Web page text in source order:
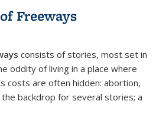
Freeways
consists of stories, most set in
oddity of living in a place where
costs are often hidden: abortion,
backdrop for several stories; a